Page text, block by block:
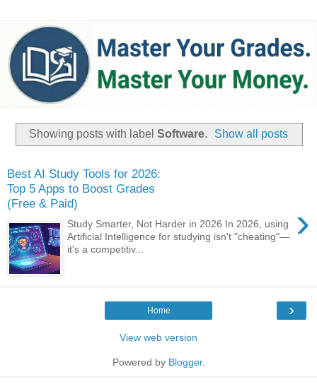
Showing posts with label Software. Show all posts
Best AI Study Tools for 2026:
Top 5 Apps to Boost Grades
(Free & Paid)
›
Study Smarter, Not Harder in 2026 ​In 2026, using
Artificial Intelligence for studying isn't "cheating"—
it's a competitiv...
›
Home
View web version
Powered by Blogger.